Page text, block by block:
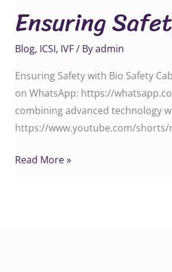
Ensuring
Blog, ICSI, IVF/ Byadmin
Ensuring Safety with Bio Safety
on WhatsApp: https://
combining advanced technology
https://www.youtube.com/shorts/
with
Bio
Safety
Cabinet
Read More »